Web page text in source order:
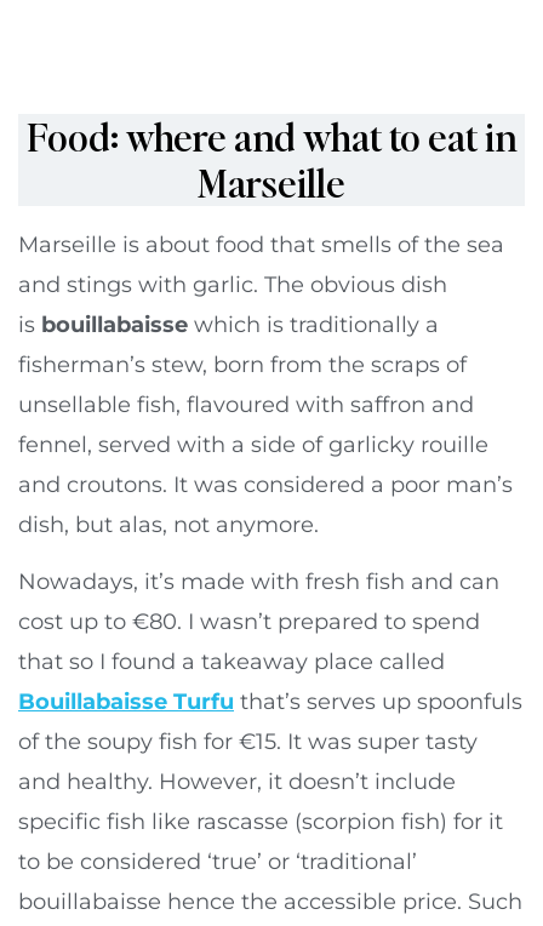
Food: where and what to eat in
Marseille
Marseille is about food that smells of the sea
and stings with garlic. The obvious dish
is bouillabaisse which is traditionally a
fisherman’s stew, born from the scraps of
unsellable fish, flavoured with saffron and
fennel, served with a side of garlicky rouille
and croutons. It was considered a poor man’s
dish, but alas, not anymore.
Nowadays, it’s made with fresh fish and can
cost up to €80. I wasn’t prepared to spend
that so I found a takeaway place called
Bouillabaisse Turfu that’s serves up spoonfuls
of the soupy fish for €15. It was super tasty
and healthy. However, it doesn’t include
specific fish like rascasse (scorpion fish) for it
to be considered ‘true’ or ‘traditional’
bouillabaisse hence the accessible price. Such